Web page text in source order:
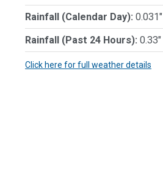
Rainfall (Calendar Day): 0.031"
Rainfall (Past 24 Hours): 0.33"
Click here for full weather details